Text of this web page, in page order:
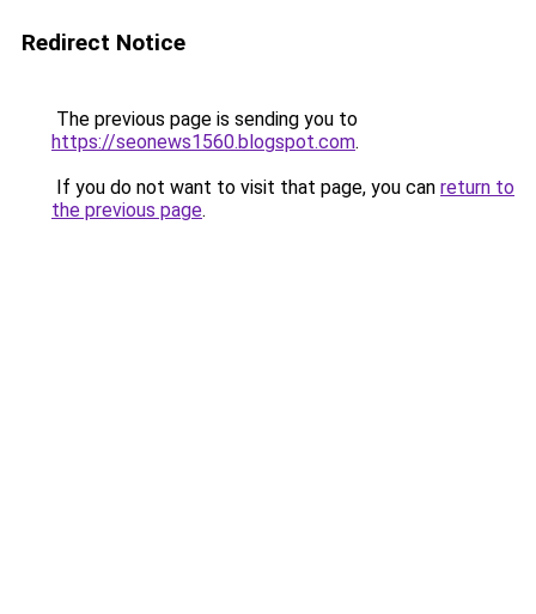
Redirect Notice
The previous page is sending you to
https://seonews1560.blogspot.com.
If you do not want to visit that page, you can return to
the previous page.